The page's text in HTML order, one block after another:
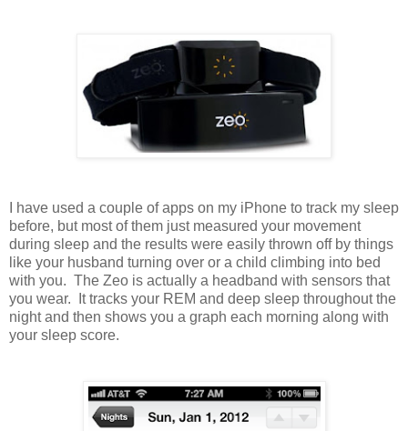
I have used a couple of apps on my iPhone to track my sleep
before, but most of them just measured your movement
during sleep and the results were easily thrown off by things
like your husband turning over or a child climbing into bed
with you. The Zeo is actually a headband with sensors that
you wear. It tracks your REM and deep sleep throughout the
night and then shows you a graph each morning along with
your sleep score.